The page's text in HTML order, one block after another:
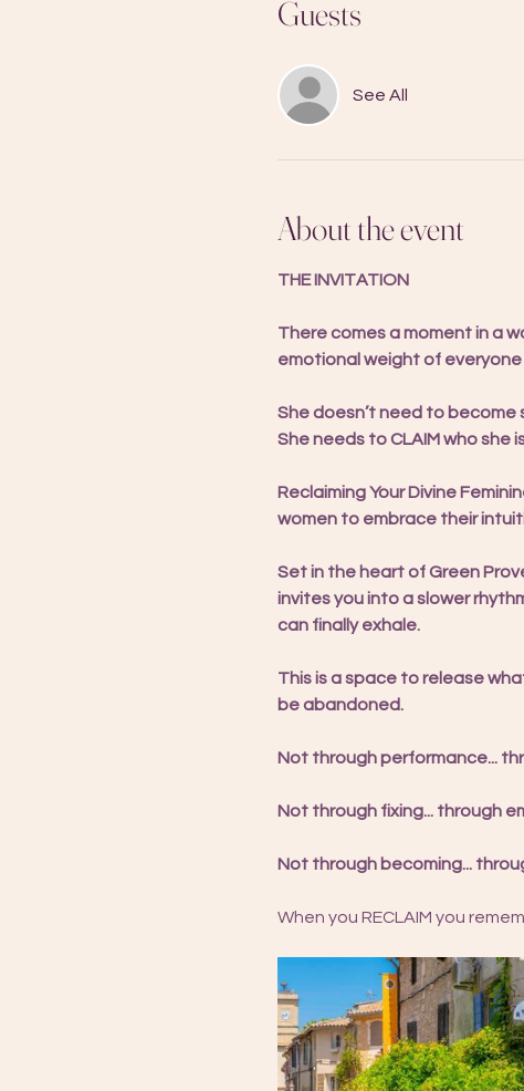
Guests
See All
About the event
THE INVITATION
There comes a moment in a
emotional weight of everyone
She doesn’t need to become
She needs to CLAIM who she
Reclaiming Your Divine
women to embrace their
Set in the heart of Green
invites you into a slower
can finally exhale.
This is a space to release
be abandoned.
Not through performance...
Not through fixing... through
Not through becoming...
When you RECLAIM you